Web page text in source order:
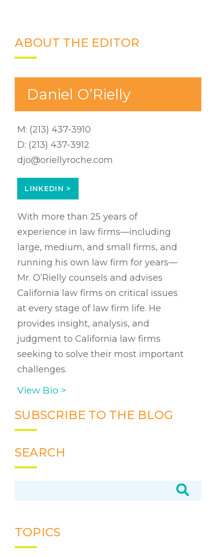
ABOUT THE EDITOR
Daniel O’Rielly
M: (213) 437-3910
D: (213) 437-3912
djo@oriellyroche.com
LINKEDIN >
With more than 25 years of
experience in law firms—including
large, medium, and small firms, and
running his own law firm for years—
Mr. O’Rielly counsels and advises
California law firms on critical issues
at every stage of law firm life. He
provides insight, analysis, and
judgment to California law firms
seeking to solve their most important
challenges.
View Bio >
SUBSCRIBE TO THE BLOG
SEARCH
TOPICS